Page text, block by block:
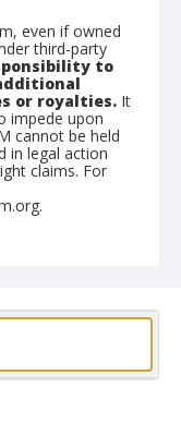
even if owned
third-party
to
or royalties. It
impede upon
cannot be held
in legal action
claims. For